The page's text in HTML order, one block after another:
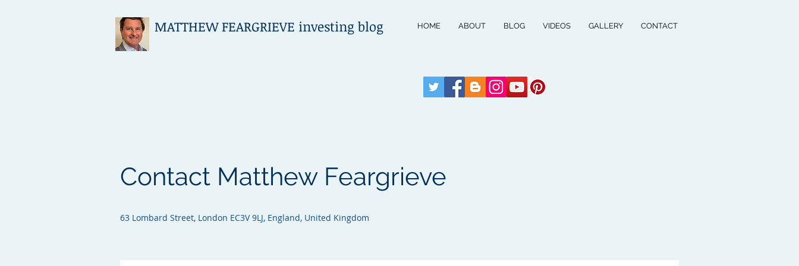
MATTHEW FEARGRIEVE investing blog HOME ABOUT BLOG VIDEOS GALLERY CONTACT
Contact Matthew Feargrieve
63 Lombard Street, London EC3V 9LJ, England, United Kingdom